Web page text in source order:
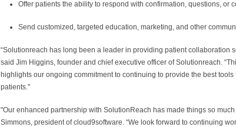
Offer patients the ability to respond with confirmation, questions, or
Send customized, targeted education, marketing, and
“Solutionreach has long been a leader in providing patient collaboration
said Jim Higgins, founder and chief executive officer of Solutionreach.
highlights our ongoing commitment to continuing to provide the best
patients."
"Our enhanced partnership with SolutionReach has made things so
Simmons, president of cloud9software. “We look forward to continuing